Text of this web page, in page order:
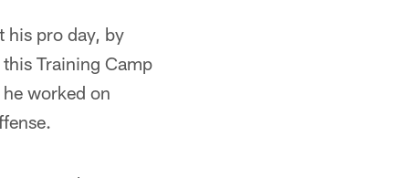
his pro day, by
Training Camp
worked on